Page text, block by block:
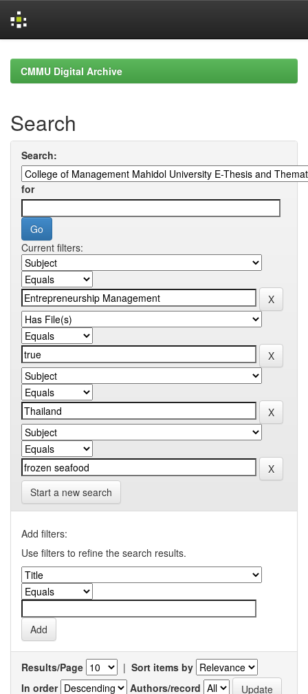
navigationCMMU Digital Archive
Search
Search:
for
Current filters:
Start a new search
Add filters:
Use filters to refine the search results.
Results/Page | Sort items by
In order
Authors/record